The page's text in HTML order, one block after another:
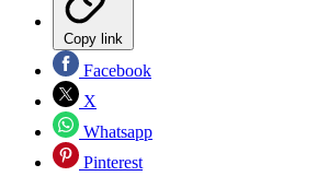
Copy link
Facebook
X
Whatsapp
Pinterest